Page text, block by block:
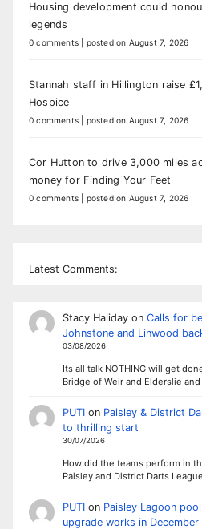
Housing development could
legends
0 comments posted on August 7, 2026
Stannah staff in Hillington raise
Hospice
0 comments posted on August 7, 2026
Cor Hutton to drive 3,000 miles
money for Finding Your Feet
0 comments posted on August 7, 2026
Latest Comments:
Stacy Halidayon Calls for
Johnstone and Linwood
03/08/2026
Its all talk NOTHING will get
Bridge of Weir and Elderslie
PUTIon Paisley & District
to thrilling start
30/07/2026
How did the teams perform in
Paisley and District Darts
PUTIon Paisley Lagoon
upgrade works in December